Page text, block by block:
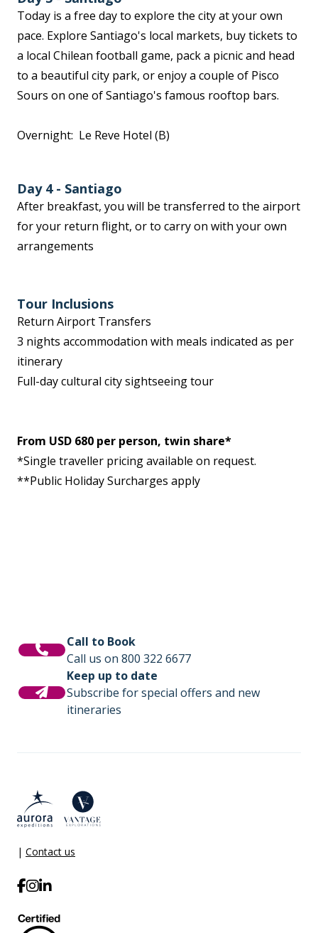
Today is a free day to explore the city at your own
pace. Explore Santiago's local markets, buy tickets to
a local Chilean football game, pack a picnic and head
to a beautiful city park, or enjoy a couple of Pisco
Sours on one of Santiago's famous rooftop bars.
Overnight: Le Reve Hotel (B)
Day 4 - Santiago
After breakfast, you will be transferred to the airport
for your return flight, or to carry on with your own
arrangements
Tour Inclusions
Return Airport Transfers
3 nights accommodation with meals indicated as per
itinerary
Full-day cultural city sightseeing tour
From USD 680 per person, twin share*
*Single traveller pricing available on request.
**Public Holiday Surcharges apply
Call to Book
Call us on 800 322 6677
Keep up to date
Subscribe for special offers and new
itineraries
| Contact us